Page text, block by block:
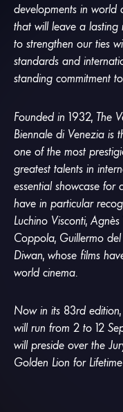
developments in world
that will leave a lasting
to strengthen our ties
standards and
standing commitment
Founded in 1932, The
Biennale di Venezia is
one of the most
greatest talents in
essential showcase for
have in particular
Luchino Visconti,
Coppola, Guillermo
Diwan, whose films
world cinema.
Now in its 83rd edition,
will run from 2 to 12
will preside over the
Golden Lion for